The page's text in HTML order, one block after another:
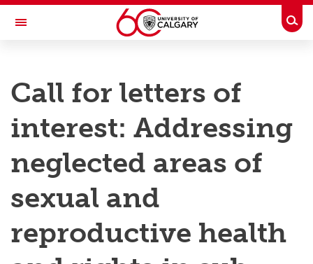
Skip to main content
Toggle Navigation
Research
Innovation
Engage with Research
Research Services
Postdocs
Transdisciplinary
Call for letters of
interest: Addressing
neglected areas of
sexual and
reproductive health